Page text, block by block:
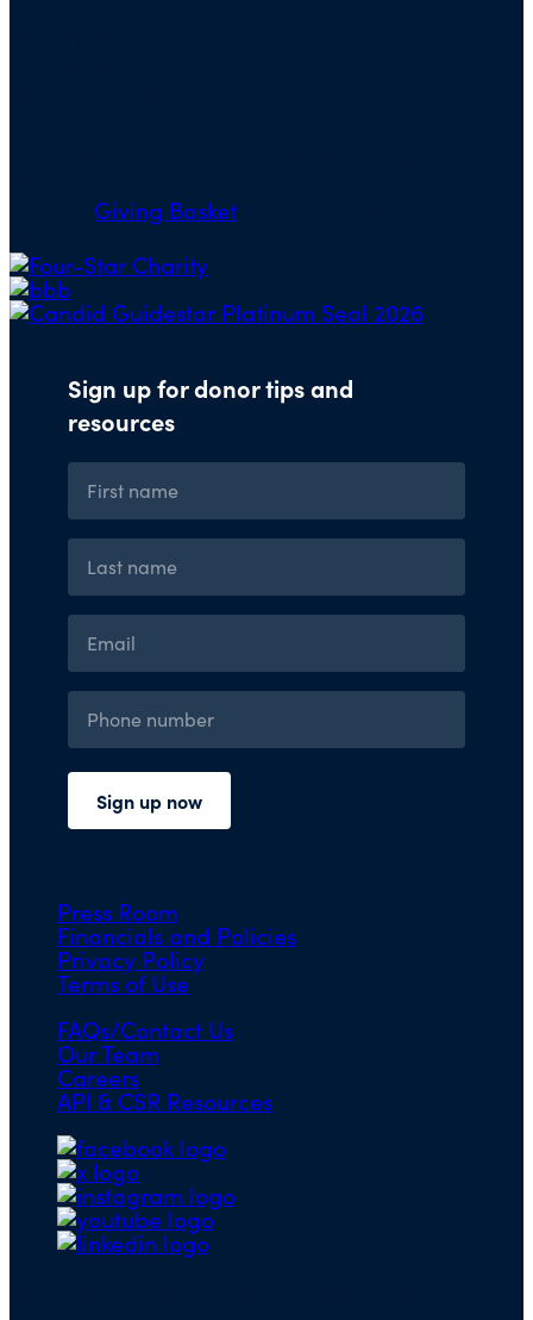
Giving Basket
Press Room
Financials and Policies
Privacy Policy
Terms of Use
FAQs/Contact Us
Our Team
Careers
API & CSR Resources